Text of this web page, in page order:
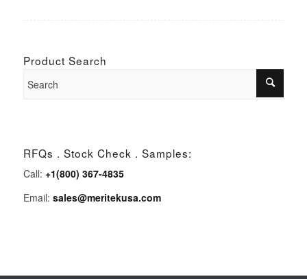
Product Search
RFQs . Stock Check . Samples:
Call: +1(800) 367-4835
Email: sales@meritekusa.com